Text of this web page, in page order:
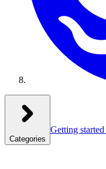
Categories
Getting started